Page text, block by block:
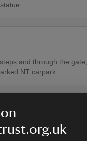
and through the
NT carpark.
steep hill to the gate at
the gate, back on to the